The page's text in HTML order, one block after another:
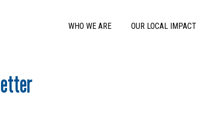
Main Menu
WHO WE ARE OUR LOCAL IMPACT